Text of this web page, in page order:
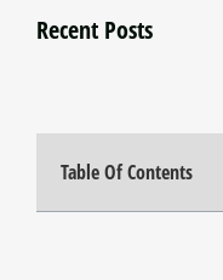
Recent Posts
Table Of Contents